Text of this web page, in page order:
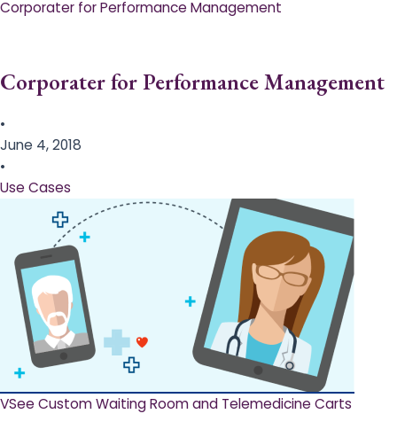
Corporater for Performance Management
Corporater for Performance Management
•
June 4, 2018
•
Use Cases
VSee Custom Waiting Room and Telemedicine Carts